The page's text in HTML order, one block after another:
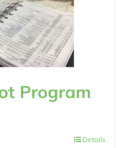
Program
Details